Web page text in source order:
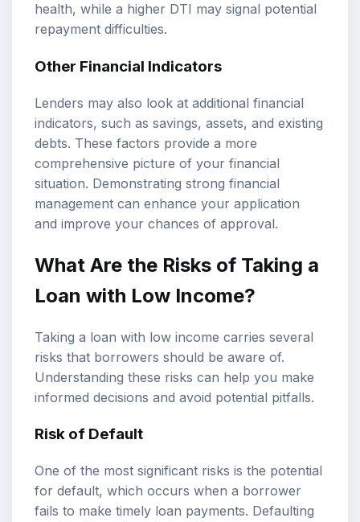
health, while a higher DTI may signal potential
repayment difficulties.
Other Financial Indicators
Lenders may also look at additional financial
indicators, such as savings, assets, and existing
debts. These factors provide a more
comprehensive picture of your financial
situation. Demonstrating strong financial
management can enhance your application
and improve your chances of approval.
What Are the Risks of Taking a
Loan with Low Income?
Taking a loan with low income carries several
risks that borrowers should be aware of.
Understanding these risks can help you make
informed decisions and avoid potential pitfalls.
Risk of Default
One of the most significant risks is the potential
for default, which occurs when a borrower
fails to make timely loan payments. Defaulting